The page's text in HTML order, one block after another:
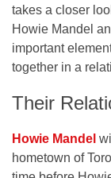
takes a closer
Howie Mandel
important
together in a
Their
Howie Mandel
hometown of